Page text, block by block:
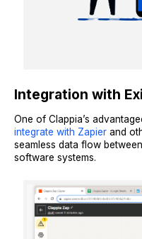
Integration with
One of Clappia’s
integrate with Zapier and
seamless data flow
software systems.